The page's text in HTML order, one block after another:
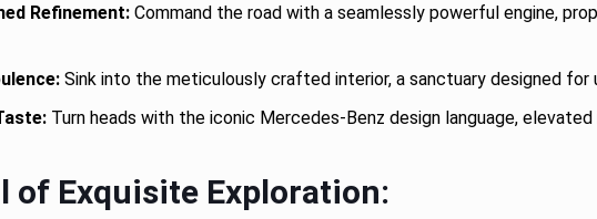
Refinement: Command the road with a seamlessly powerful engine,
Sink into the meticulously crafted interior, a sanctuary designed
Turn heads with the iconic Mercedes-Benz design language,
of Exquisite Exploration: